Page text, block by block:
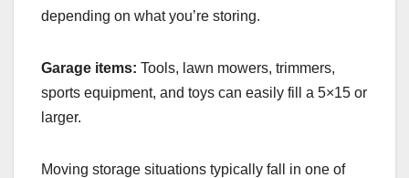
depending on what you’re storing.
Garage items: Tools, lawn mowers, trimmers,
sports equipment, and toys can easily fill a 5×15 or
larger.
Moving storage situations typically fall in one of